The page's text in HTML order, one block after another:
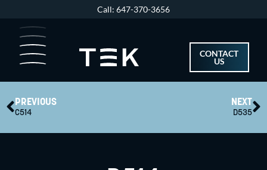
content
Call: 647-370-3656
CONTACT
US
Prev
PREVIOUS
C514
NEXT
D535